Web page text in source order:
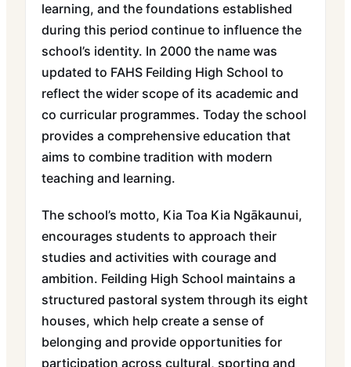
learning, and the foundations established
during this period continue to influence the
school’s identity. In 2000 the name was
updated to FAHS Feilding High School to
reflect the wider scope of its academic and
co curricular programmes. Today the school
provides a comprehensive education that
aims to combine tradition with modern
teaching and learning.
The school’s motto, Kia Toa Kia Ngākaunui,
encourages students to approach their
studies and activities with courage and
ambition. Feilding High School maintains a
structured pastoral system through its eight
houses, which help create a sense of
belonging and provide opportunities for
participation across cultural, sporting and